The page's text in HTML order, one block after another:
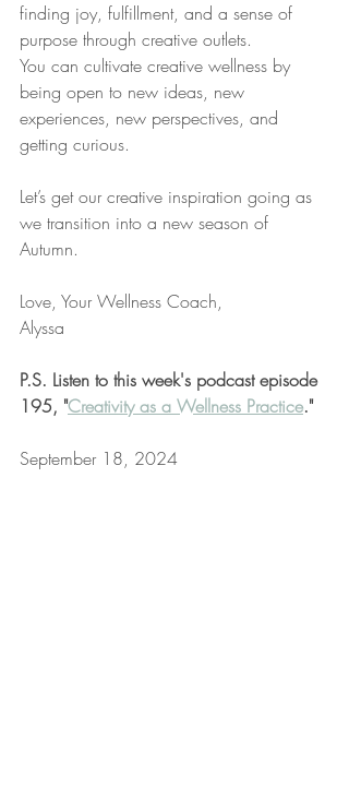
finding joy, fulfillment, and a sense of
purpose through creative outlets.
You can cultivate creative wellness by
being open to new ideas, new
experiences, new perspectives, and
getting curious.
Let’s get our creative inspiration going as
we transition into a new season of
Autumn.
Love, Your Wellness Coach,
Alyssa
P.S. Listen to this week's podcast episode
195, "Creativity as a Wellness Practice."
September 18, 2024